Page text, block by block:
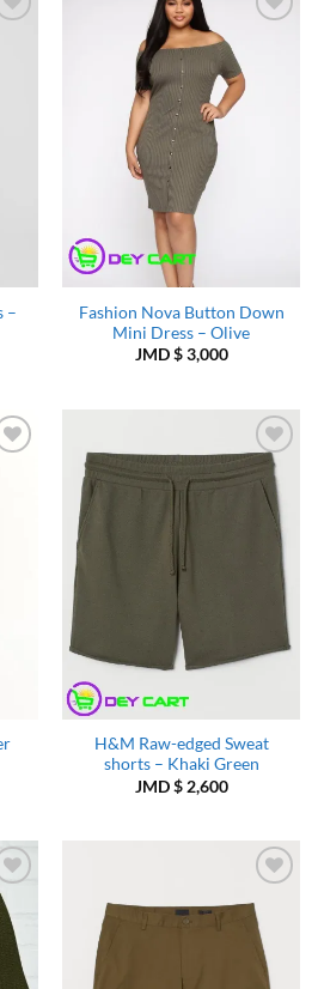
–
Fashion Nova Button Down
Mini Dress – Olive
JMD $3,000
to
Add to
Wishlist
H&M Raw-edged Sweat
shorts – Khaki Green
JMD $2,600
to
Add to
Wishlist